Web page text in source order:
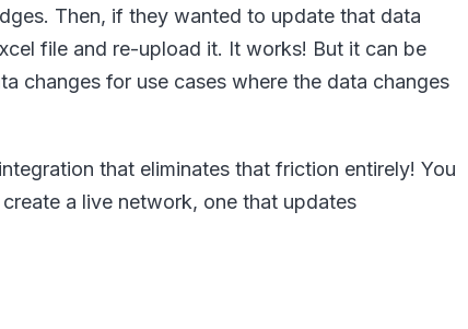
Then, if they wanted to update that data
file and re-upload it. It works! But it can be
changes for use cases where the data changes
that eliminates that friction entirely! You
a live network, one that updates